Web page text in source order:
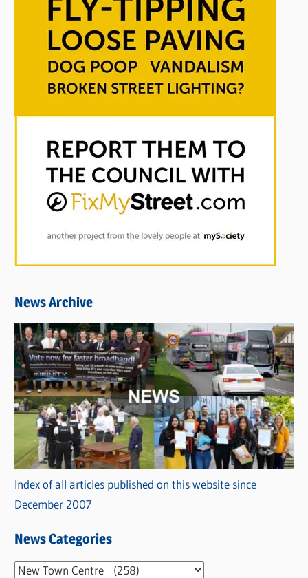
News Archive
Index of all articles published on this website since
December 2007
News Categories
N